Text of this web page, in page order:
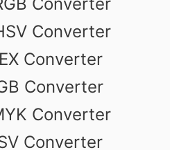
Converter
Converter
Converter
Converter
Converter